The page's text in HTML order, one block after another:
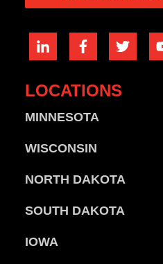
LOCATIONS
MINNESOTA
WISCONSIN
NORTH DAKOTA
SOUTH DAKOTA
IOWA